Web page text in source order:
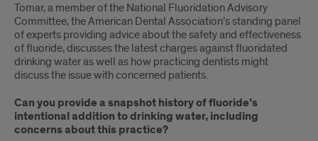
Tomar, a member of the National Fluoridation Advisory
Committee, the American Dental Association’s standing panel
of experts providing advice about the safety and effectiveness
of fluoride, discusses the latest charges against fluoridated
drinking water as well as how practicing dentists might
discuss the issue with concerned patients.
Can you provide a snapshot history of fluoride’s
intentional addition to drinking water, including
concerns about this practice?